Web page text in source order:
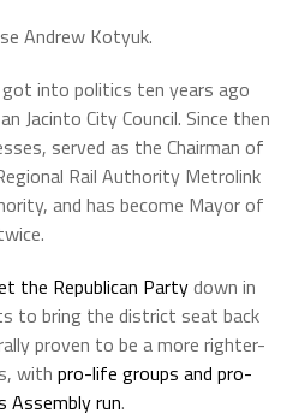
Andrew Kotyuk.
into politics ten years ago
Jacinto City Council. Since then
served as the Chairman of
Rail Authority Metrolink
and has become Mayor of
the Republican Partydown in
to bring the district seat back
proven to be a more righter-
with pro-life groups and pro-
Assembly run.